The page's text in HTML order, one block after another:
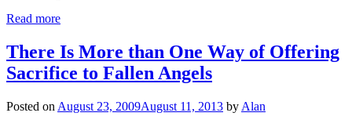
Read more
There Is More than One Way of Offering
Sacrifice to Fallen Angels
Posted on August 23, 2009August 11, 2013 by Alan